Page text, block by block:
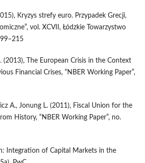
Kryzys strefy euro. Przypadek Grecji,
vol. XCVII, Łódzkie Towarzystwo
(2013), The European Crisis in the Context
Financial Crises, “NBER Working Paper”,
A., Jonung L. (2011), Fiscal Union for the
History, “NBER Working Paper”, no.
Integration of Capital Markets in the